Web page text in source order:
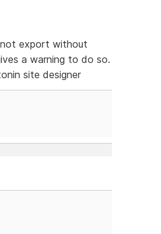
export without
a warning to do so.
site designer